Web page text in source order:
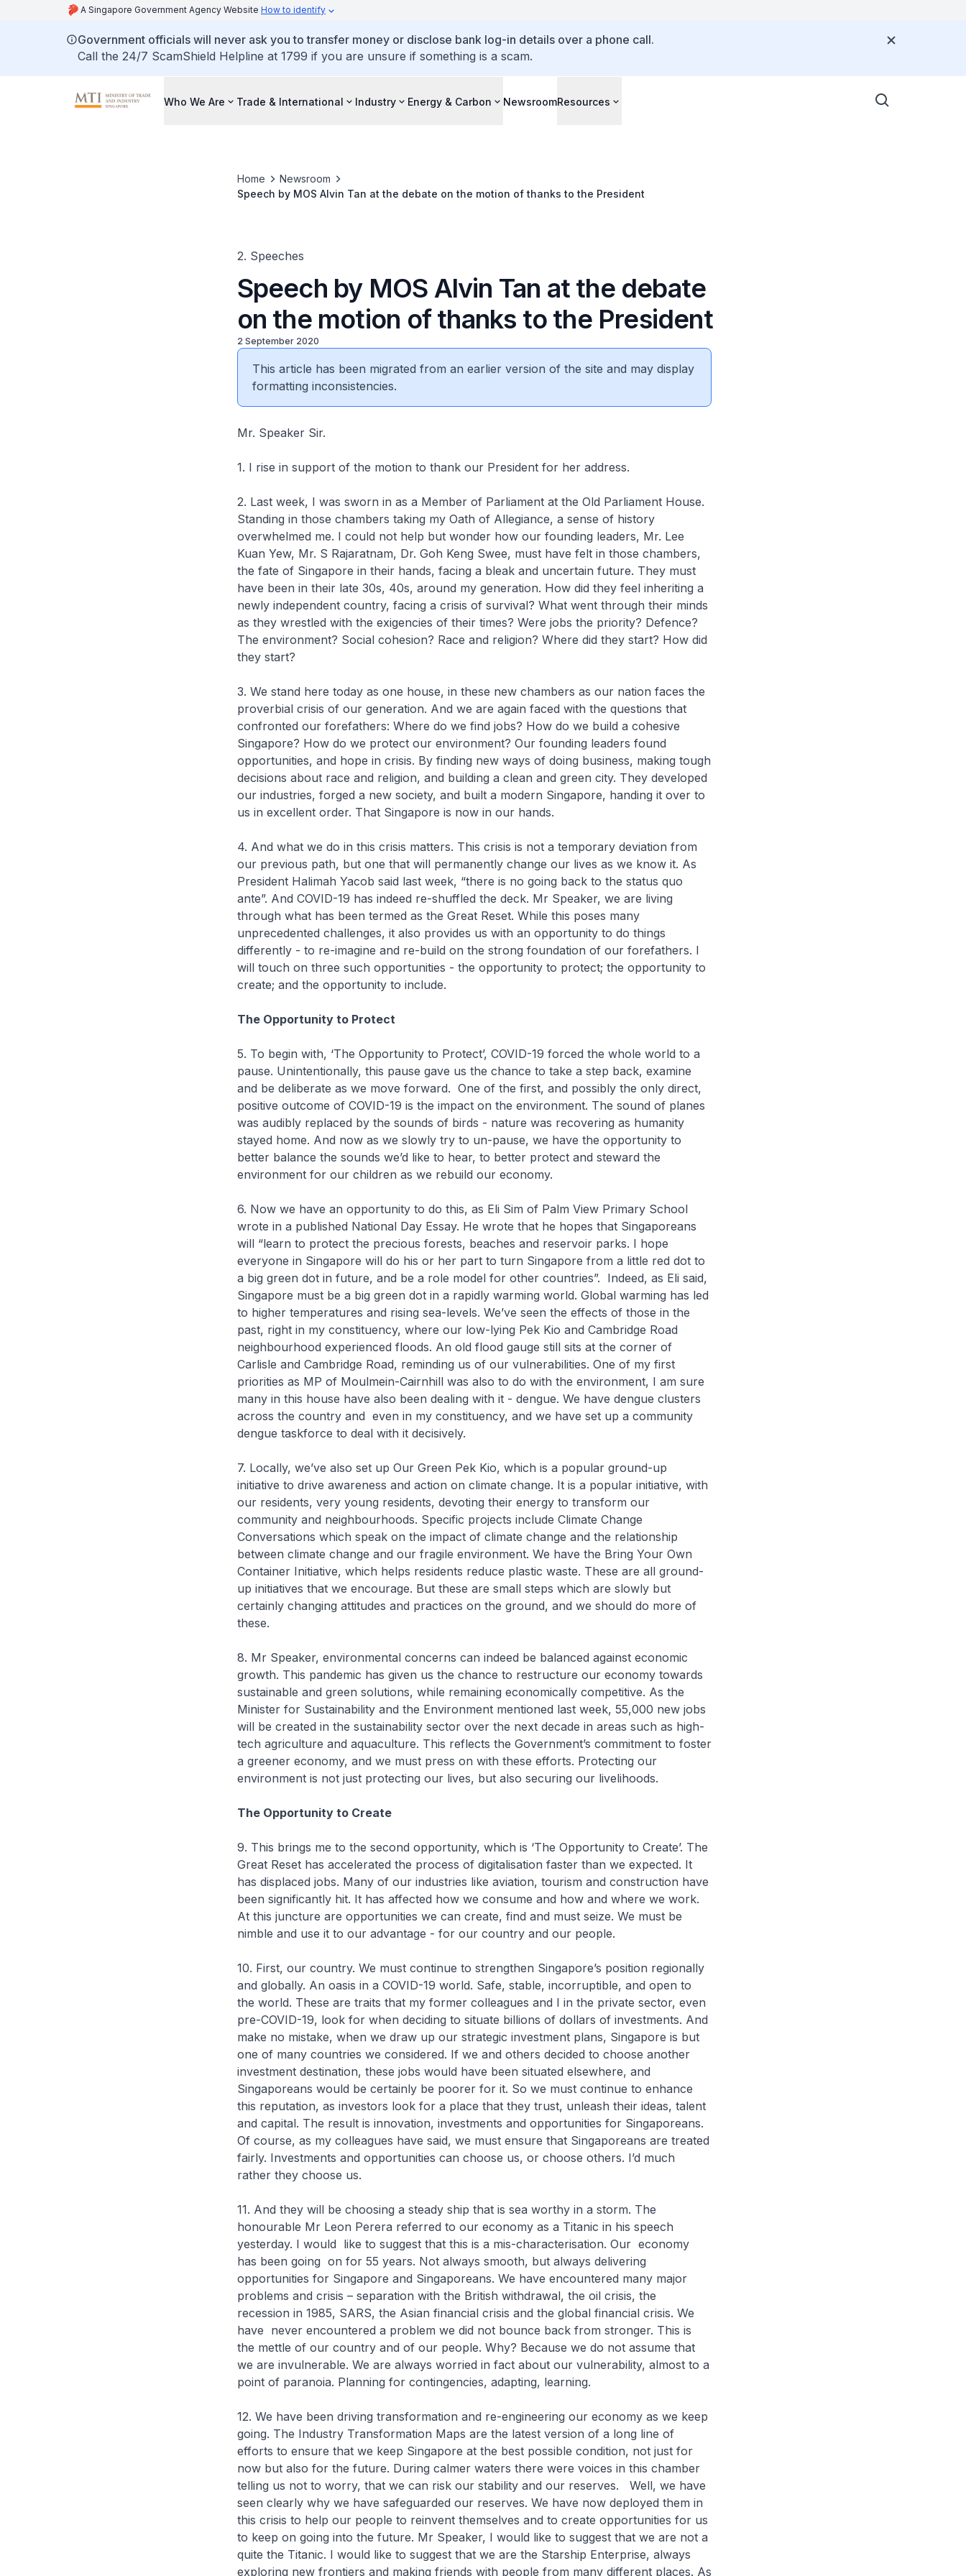
A Singapore Government Agency Website How to identify
Government officials will never ask you to transfer money or disclose bank log-in details over a phone call.
Call the 24/7 ScamShield Helpline at 1799 if you are unsure if something is a scam.
Who We Are Trade & International Industry Energy & Carbon NewsroomResources
Home
Newsroom
Speech by MOS Alvin Tan at the debate on the motion of thanks to the President
2. Speeches
Speech by MOS Alvin Tan at the debate
on the motion of thanks to the President
2 September 2020
This article has been migrated from an earlier version of the site and may display
formatting inconsistencies.
Mr. Speaker Sir.
1. I rise in support of the motion to thank our President for her address.
2. Last week, I was sworn in as a Member of Parliament at the Old Parliament House.
Standing in those chambers taking my Oath of Allegiance, a sense of history
overwhelmed me. I could not help but wonder how our founding leaders, Mr. Lee
Kuan Yew, Mr. S Rajaratnam, Dr. Goh Keng Swee, must have felt in those chambers,
the fate of Singapore in their hands, facing a bleak and uncertain future. They must
have been in their late 30s, 40s, around my generation. How did they feel inheriting a
newly independent country, facing a crisis of survival? What went through their minds
as they wrestled with the exigencies of their times? Were jobs the priority? Defence?
The environment? Social cohesion? Race and religion? Where did they start? How did
they start?
3. We stand here today as one house, in these new chambers as our nation faces the
proverbial crisis of our generation. And we are again faced with the questions that
confronted our forefathers: Where do we find jobs? How do we build a cohesive
Singapore? How do we protect our environment? Our founding leaders found
opportunities, and hope in crisis. By finding new ways of doing business, making tough
decisions about race and religion, and building a clean and green city. They developed
our industries, forged a new society, and built a modern Singapore, handing it over to
us in excellent order. That Singapore is now in our hands.
4. And what we do in this crisis matters. This crisis is not a temporary deviation from
our previous path, but one that will permanently change our lives as we know it. As
President Halimah Yacob said last week, “there is no going back to the status quo
ante”. And COVID-19 has indeed re-shuffled the deck. Mr Speaker, we are living
through what has been termed as the Great Reset. While this poses many
unprecedented challenges, it also provides us with an opportunity to do things
differently - to re-imagine and re-build on the strong foundation of our forefathers. I
will touch on three such opportunities - the opportunity to protect; the opportunity to
create; and the opportunity to include.
The Opportunity to Protect
5. To begin with, ‘The Opportunity to Protect’, COVID-19 forced the whole world to a
pause. Unintentionally, this pause gave us the chance to take a step back, examine
and be deliberate as we move forward. One of the first, and possibly the only direct,
positive outcome of COVID-19 is the impact on the environment. The sound of planes
was audibly replaced by the sounds of birds - nature was recovering as humanity
stayed home. And now as we slowly try to un-pause, we have the opportunity to
better balance the sounds we’d like to hear, to better protect and steward the
environment for our children as we rebuild our economy.
6. Now we have an opportunity to do this, as Eli Sim of Palm View Primary School
wrote in a published National Day Essay. He wrote that he hopes that Singaporeans
will “learn to protect the precious forests, beaches and reservoir parks. I hope
everyone in Singapore will do his or her part to turn Singapore from a little red dot to
a big green dot in future, and be a role model for other countries”. Indeed, as Eli said,
Singapore must be a big green dot in a rapidly warming world. Global warming has led
to higher temperatures and rising sea-levels. We’ve seen the effects of those in the
past, right in my constituency, where our low-lying Pek Kio and Cambridge Road
neighbourhood experienced floods. An old flood gauge still sits at the corner of
Carlisle and Cambridge Road, reminding us of our vulnerabilities. One of my first
priorities as MP of Moulmein-Cairnhill was also to do with the environment, I am sure
many in this house have also been dealing with it - dengue. We have dengue clusters
across the country and even in my constituency, and we have set up a community
dengue taskforce to deal with it decisively.
7. Locally, we’ve also set up Our Green Pek Kio, which is a popular ground-up
initiative to drive awareness and action on climate change. It is a popular initiative, with
our residents, very young residents, devoting their energy to transform our
community and neighbourhoods. Specific projects include Climate Change
Conversations which speak on the impact of climate change and the relationship
between climate change and our fragile environment. We have the Bring Your Own
Container Initiative, which helps residents reduce plastic waste. These are all ground-
up initiatives that we encourage. But these are small steps which are slowly but
certainly changing attitudes and practices on the ground, and we should do more of
these.
8. Mr Speaker, environmental concerns can indeed be balanced against economic
growth. This pandemic has given us the chance to restructure our economy towards
sustainable and green solutions, while remaining economically competitive. As the
Minister for Sustainability and the Environment mentioned last week, 55,000 new jobs
will be created in the sustainability sector over the next decade in areas such as high-
tech agriculture and aquaculture. This reflects the Government’s commitment to foster
a greener economy, and we must press on with these efforts. Protecting our
environment is not just protecting our lives, but also securing our livelihoods.
The Opportunity to Create
9. This brings me to the second opportunity, which is ‘The Opportunity to Create’. The
Great Reset has accelerated the process of digitalisation faster than we expected. It
has displaced jobs. Many of our industries like aviation, tourism and construction have
been significantly hit. It has affected how we consume and how and where we work.
At this juncture are opportunities we can create, find and must seize. We must be
nimble and use it to our advantage - for our country and our people.
10. First, our country. We must continue to strengthen Singapore’s position regionally
and globally. An oasis in a COVID-19 world. Safe, stable, incorruptible, and open to
the world. These are traits that my former colleagues and I in the private sector, even
pre-COVID-19, look for when deciding to situate billions of dollars of investments. And
make no mistake, when we draw up our strategic investment plans, Singapore is but
one of many countries we considered. If we and others decided to choose another
investment destination, these jobs would have been situated elsewhere, and
Singaporeans would be certainly be poorer for it. So we must continue to enhance
this reputation, as investors look for a place that they trust, unleash their ideas, talent
and capital. The result is innovation, investments and opportunities for Singaporeans.
Of course, as my colleagues have said, we must ensure that Singaporeans are treated
fairly. Investments and opportunities can choose us, or choose others. I’d much
rather they choose us.
11. And they will be choosing a steady ship that is sea worthy in a storm. The
honourable Mr Leon Perera referred to our economy as a Titanic in his speech
yesterday. I would like to suggest that this is a mis-characterisation. Our economy
has been going on for 55 years. Not always smooth, but always delivering
opportunities for Singapore and Singaporeans. We have encountered many major
problems and crisis – separation with the British withdrawal, the oil crisis, the
recession in 1985, SARS, the Asian financial crisis and the global financial crisis. We
have never encountered a problem we did not bounce back from stronger. This is
the mettle of our country and of our people. Why? Because we do not assume that
we are invulnerable. We are always worried in fact about our vulnerability, almost to a
point of paranoia. Planning for contingencies, adapting, learning.
12. We have been driving transformation and re-engineering our economy as we keep
going. The Industry Transformation Maps are the latest version of a long line of
efforts to ensure that we keep Singapore at the best possible condition, not just for
now but also for the future. During calmer waters there were voices in this chamber
telling us not to worry, that we can risk our stability and our reserves. Well, we have
seen clearly why we have safeguarded our reserves. We have now deployed them in
this crisis to help our people to reinvent themselves and to create opportunities for us
to keep on going into the future. Mr Speaker, I would like to suggest that we are not a
quite the Titanic. I would like to suggest that we are the Starship Enterprise, always
exploring new frontiers and making friends with people from many different places. As